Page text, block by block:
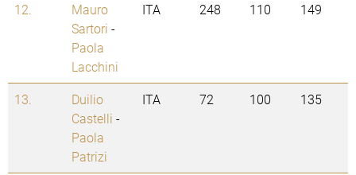
12.
Mauro
Sartori -
Paola
Lacchini
ITA 248 110 149
13.
Duilio
Castelli -
Paola
Patrizi
ITA 72 100 135